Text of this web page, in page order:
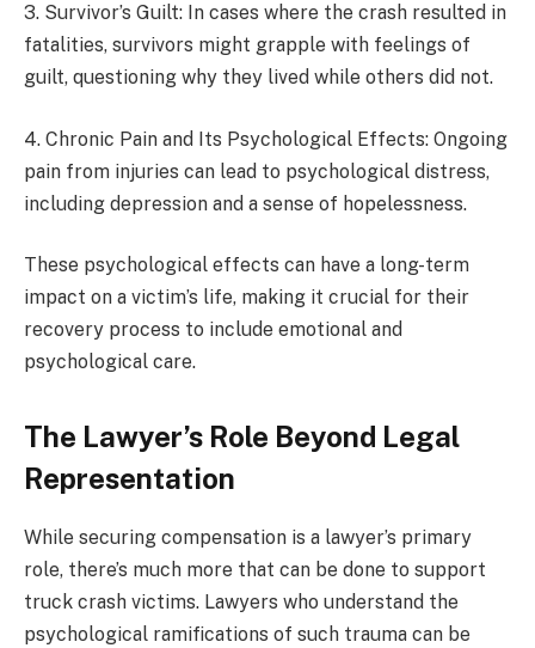
3. Survivor’s Guilt: In cases where the crash resulted in
fatalities, survivors might grapple with feelings of
guilt, questioning why they lived while others did not.
4. Chronic Pain and Its Psychological Effects: Ongoing
pain from injuries can lead to psychological distress,
including depression and a sense of hopelessness.
These psychological effects can have a long-term
impact on a victim’s life, making it crucial for their
recovery process to include emotional and
psychological care.
The Lawyer’s Role Beyond Legal
Representation
While securing compensation is a lawyer’s primary
role, there’s much more that can be done to support
truck crash victims. Lawyers who understand the
psychological ramifications of such trauma can be